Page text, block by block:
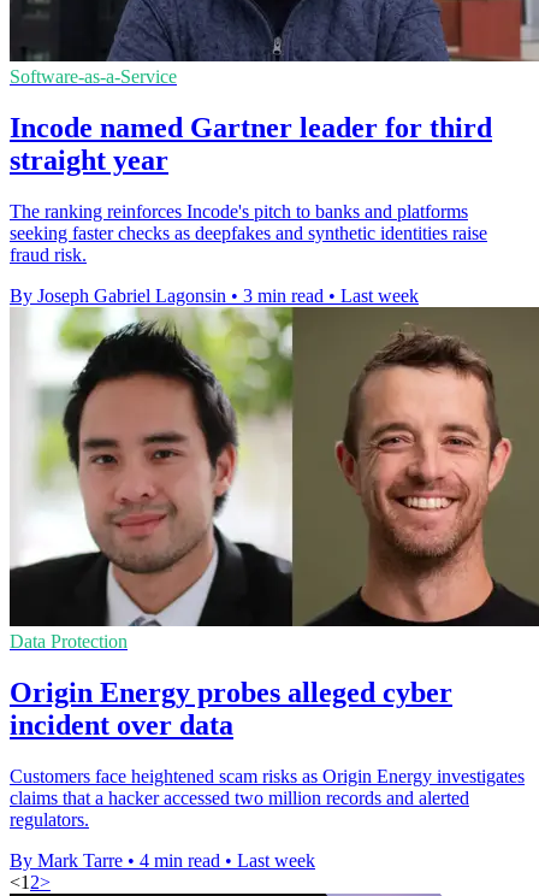
Software-as-a-Service
Incode named Gartner leader for third
straight year
The ranking reinforces Incode's pitch to banks and platforms
seeking faster checks as deepfakes and synthetic identities raise
fraud risk.
By Joseph Gabriel Lagonsin • 3 min read • Last week
Data Protection
Origin Energy probes alleged cyber
incident over data
Customers face heightened scam risks as Origin Energy investigates
claims that a hacker accessed two million records and alerted
regulators.
By Mark Tarre • 4 min read • Last week
<1 2>